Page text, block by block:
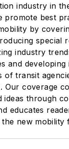
industry in
promote best
by
special
industry
and developing
of transit
Our coverage
ideas through
educates
the new mobility